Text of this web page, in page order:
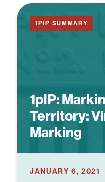
1pIP:
Territory:
Marking
1PIP SUMMARY
JANUARY 6, 2021